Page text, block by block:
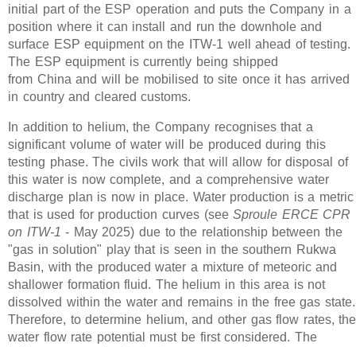
initial part of the ESP operation and puts the Company in a
position where it can install and run the downhole and
surface ESP equipment on the ITW-1 well ahead of testing.
The ESP equipment is currently being shipped
from China and will be mobilised to site once it has arrived
in country and cleared customs.
In addition to helium, the Company recognises that a
significant volume of water will be produced during this
testing phase. The civils work that will allow for disposal of
this water is now complete, and a comprehensive water
discharge plan is now in place. Water production is a metric
that is used for production curves (seeSproule ERCE CPR
on ITW-1 - May 2025) due to the relationship between the
"gas in solution" play that is seen in the southern Rukwa
Basin, with the produced water a mixture of meteoric and
shallower formation fluid. The helium in this area is not
dissolved within the water and remains in the free gas state.
Therefore, to determine helium, and other gas flow rates, the
water flow rate potential must be first considered. The